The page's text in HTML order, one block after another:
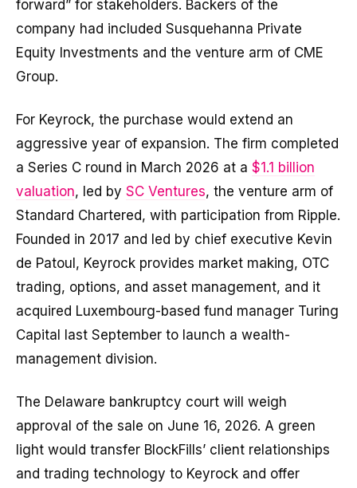
forward” for stakeholders. Backers of the
company had included Susquehanna Private
Equity Investments and the venture arm of CME
Group.
For Keyrock, the purchase would extend an
aggressive year of expansion. The firm completed
a Series C round in March 2026 at a $1.1 billion
valuation, led by SC Ventures, the venture arm of
Standard Chartered, with participation from Ripple.
Founded in 2017 and led by chief executive Kevin
de Patoul, Keyrock provides market making, OTC
trading, options, and asset management, and it
acquired Luxembourg-based fund manager Turing
Capital last September to launch a wealth-
management division.
The Delaware bankruptcy court will weigh
approval of the sale on June 16, 2026. A green
light would transfer BlockFills’ client relationships
and trading technology to Keyrock and offer